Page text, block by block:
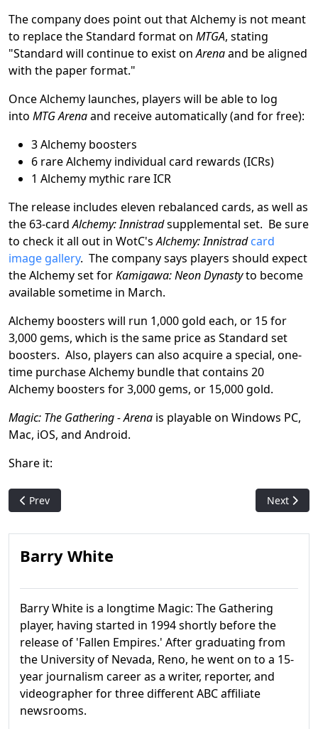
The company does point out that Alchemy is not meant
to replace the Standard format on MTGA, stating
"Standard will continue to exist onArenaand be aligned
with the paper format."
Once Alchemy launches, players will be able to log
into MTG Arenaand receive automatically (and for free):
3 Alchemy boosters
6 rare Alchemy individual card rewards (ICRs)
1 Alchemy mythic rare ICR
The release includes eleven rebalanced cards, as well as
the 63-cardAlchemy: Innistradsupplemental set. Be sure
to check it all out in WotC'sAlchemy: Innistrad card
image gallery. The company says players should expect
the Alchemy set forKamigawa: Neon Dynastyto become
available sometime in March.
Alchemy boosters will run 1,000 gold each, or 15 for
3,000 gems, which is the same price as Standard set
boosters. Also, players can also acquire a special, one-
time purchase Alchemy bundle that contains 20
Alchemy boosters for 3,000 gems, or 15,000 gold.
Magic: The Gathering - Arena is playable on Windows PC,
Mac, iOS, and Android.
Share it:
Previous article: Unfinity release date pushed back to latter
Prev Next
Next
Barry White
Barry White is a longtime Magic: The Gathering
player, having started in 1994 shortly before the
release of 'Fallen Empires.' After graduating from
the University of Nevada, Reno, he went on to a 15-
year journalism career as a writer, reporter, and
videographer for three different ABC affiliate
newsrooms.